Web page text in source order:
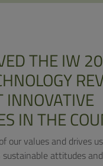
THE IW
INNOVATIVE
IN THE
our values ​​and drives
sustainable attitudes